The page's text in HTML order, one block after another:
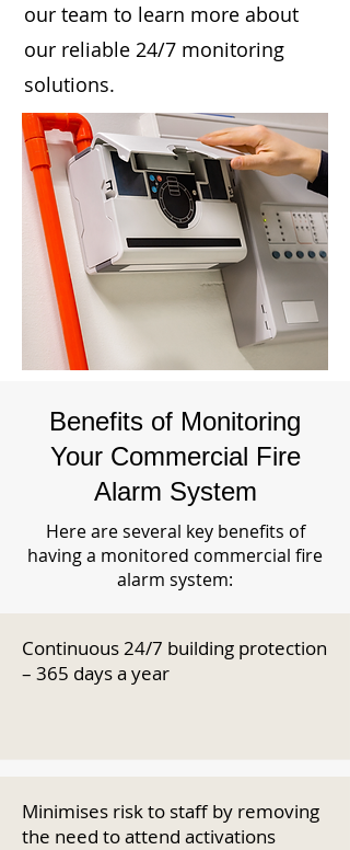
our team to learn more about
our reliable 24/7 monitoring
solutions.
Benefits of Monitoring
Your Commercial Fire
Alarm System
Here are several key benefits of
having a monitored commercial fire
alarm system:
Continuous 24/7 building protection
– 365 days a year
Minimises risk to staff by removing
the need to attend activations